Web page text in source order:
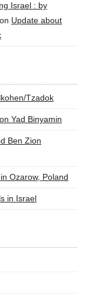
Israel : by
on Update about
Tzadok
Yad Binyamin
Ben Zion
Ozarow, Poland
in Israel